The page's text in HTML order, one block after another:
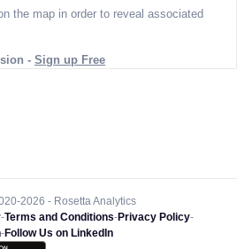
the map in order to reveal associated
- Sign up Free
2026 - Rosetta Analytics
-Terms and Conditions-Privacy Policy-
-Follow Us on LinkedIn